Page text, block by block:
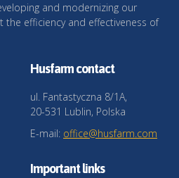
and modernizing our
efficiency and effectiveness of
Husfarm contact
ul. Fantastyczna 8/1A,
20-531 Lublin, Polska
E-mail: office@husfarm.com
Important links